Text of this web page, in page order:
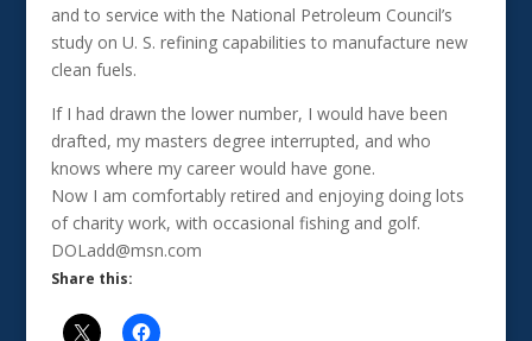
and to service with the National Petroleum Council’s
study on U. S. refining capabilities to manufacture new
clean fuels.
If I had drawn the lower number, I would have been
drafted, my masters degree interrupted, and who
knows where my career would have gone.
Now I am comfortably retired and enjoying doing lots
of charity work, with occasional fishing and golf.
DOLadd@msn.com
Share this: